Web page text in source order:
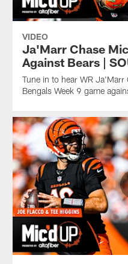
VIDEO
Ja'Marr Chase
Against Bears |
Tune in to hear WR
Bengals Week 9 game